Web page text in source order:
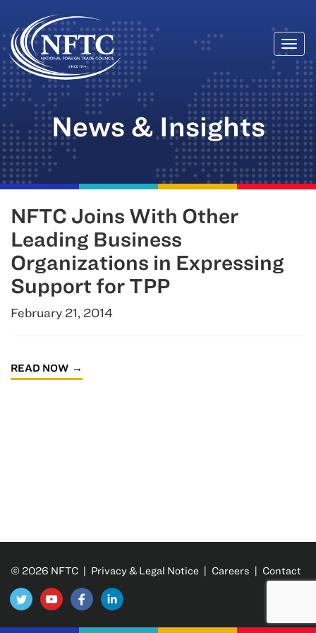
Skip
to
content
News & Insights
NFTC Joins With Other
Leading Business
Organizations in Expressing
Support for TPP
February 21, 2014
READ NOW
© 2026 NFTC | Privacy & Legal Notice | Careers | Contact